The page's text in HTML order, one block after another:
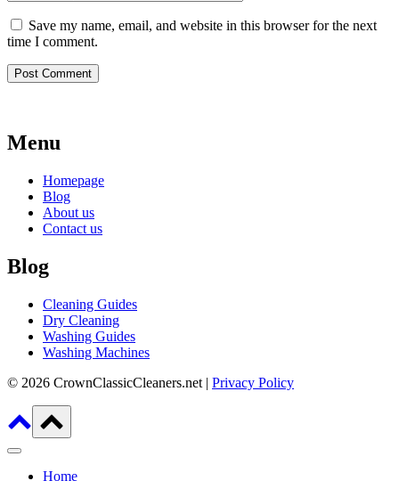
Save my name, email, and website in this browser for the next
time I comment.
Menu
Homepage
Blog
About us
Contact us
Blog
Cleaning Guides
Dry Cleaning
Washing Guides
Washing Machines
© 2026 CrownClassicCleaners.net | Privacy Policy
Home